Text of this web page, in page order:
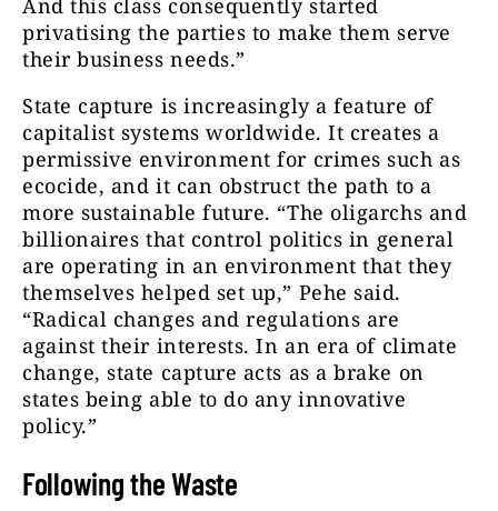
privatising the parties to make them serve
their business needs.”
State capture is increasingly a feature of
capitalist systems worldwide. It creates a
permissive environment for crimes such as
ecocide, and it can obstruct the path to a
more sustainable future. “The oligarchs and
billionaires that control politics in general
are operating in an environment that they
themselves helped set up,” Pehe said.
“Radical changes and regulations are
against their interests. In an era of climate
change, state capture acts as a brake on
states being able to do any innovative
policy.”
Following the Waste